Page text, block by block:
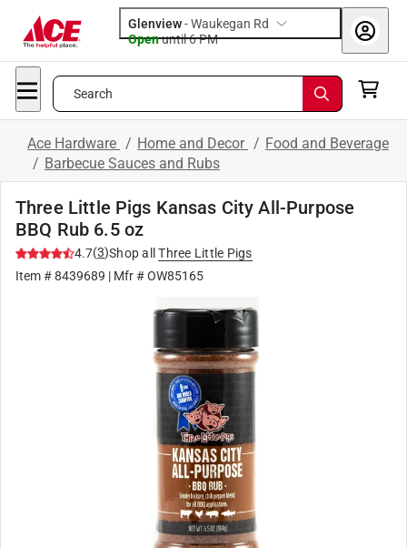
Glenview-Waukegan Rd
Openuntil 6 PM
Search
Ace Hardware / Home and Decor / Food and Beverage
/ Barbecue Sauces and Rubs
Three Little Pigs Kansas City All-Purpose
BBQ Rub 6.5 oz
4.7(3)Shop all
Three Little Pigs
Item #8439689 | Mfr #OW85165